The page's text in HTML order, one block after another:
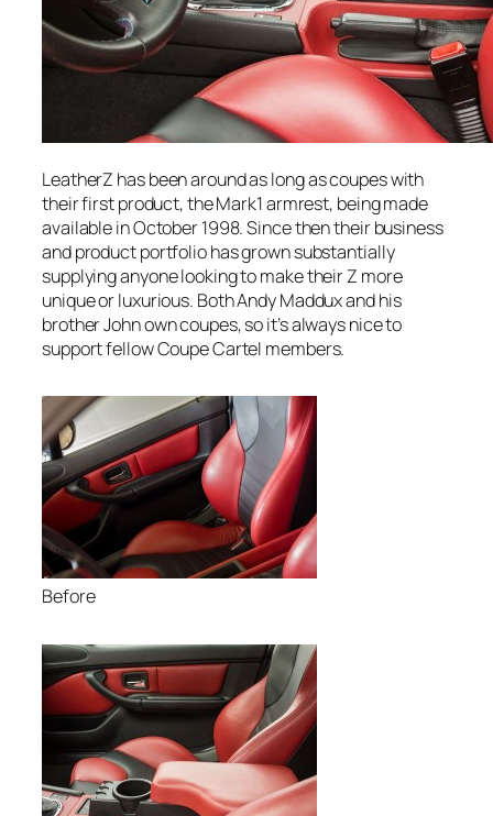
LeatherZ has been around as long as coupes with
their first product, the Mark1 armrest, being made
available in October 1998. Since then their business
and product portfolio has grown substantially
supplying anyone looking to make their Z more
unique or luxurious. Both Andy Maddux and his
brother John own coupes, so it’s always nice to
support fellow Coupe Cartel members.
Before